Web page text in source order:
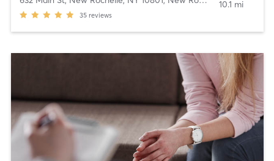
35 reviews
10.1 mi